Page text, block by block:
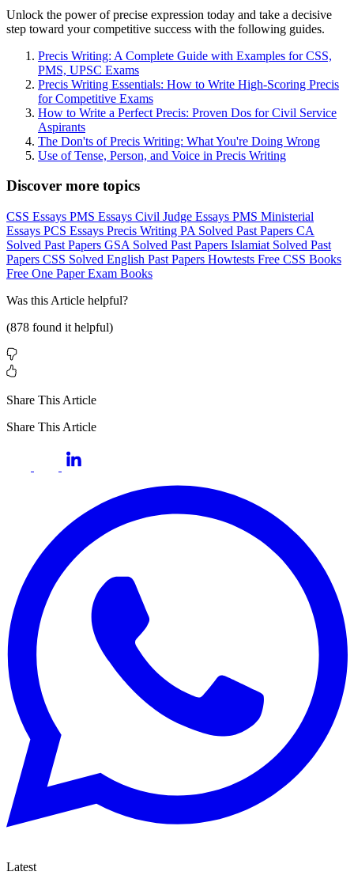
Unlock the power of precise expression today and take a decisive
step toward your competitive success with the following guides.
Precis Writing: A Complete Guide with Examples for CSS,
PMS, UPSC Exams
Precis Writing Essentials: How to Write High-Scoring Precis
for Competitive Exams
How to Write a Perfect Precis: Proven Dos for Civil Service
Aspirants
The Don'ts of Precis Writing: What You're Doing Wrong
Use of Tense, Person, and Voice in Precis Writing
Discover more topics
CSS Essays PMS Essays Civil Judge Essays PMS Ministerial
Essays PCS Essays Precis Writing PA Solved Past Papers CA
Solved Past Papers GSA Solved Past Papers Islamiat Solved Past
Papers CSS Solved English Past Papers Howtests Free CSS Books
Free One Paper Exam Books
Was this Article helpful?
(878 found it helpful)
Share This Article
Share This Article
Latest